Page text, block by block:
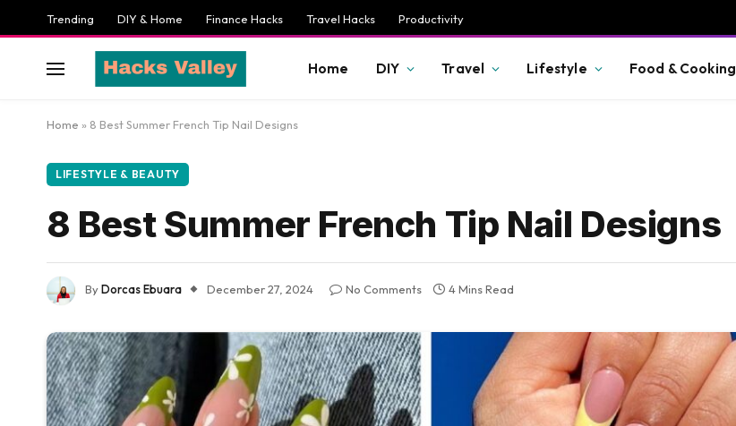
Trending DIY & Home Finance Hacks Travel Hacks Productivity
Home DIY Travel Lifestyle Food & Cooking
Home » 8 Best Summer French Tip Nail Designs
LIFESTYLE & BEAUTY
8 Best Summer French Tip Nail Designs
ByDorcas Ebuara December 27, 2024 No Comments 4 Mins Read